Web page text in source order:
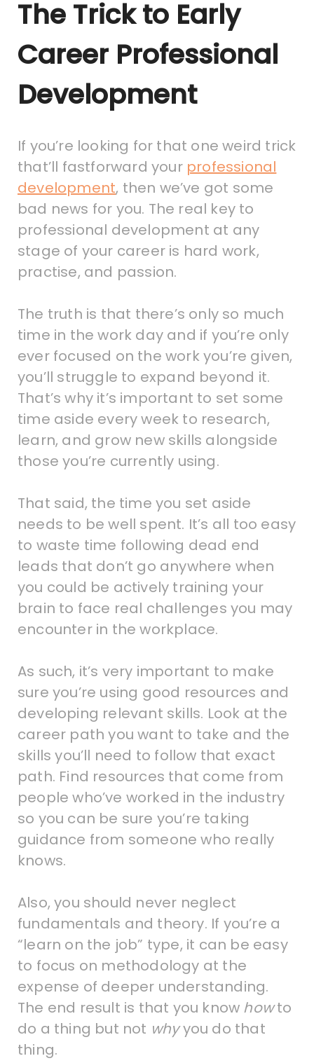
The Trick to Early
Career Professional
Development
If you’re looking for that one weird trick
that’ll fastforward your professional
development, then we’ve got some
bad news for you. The real key to
professional development at any
stage of your career is hard work,
practise, and passion.
The truth is that there’s only so much
time in the work day and if you’re only
ever focused on the work you’re given,
you’ll struggle to expand beyond it.
That’s why it’s important to set some
time aside every week to research,
learn, and grow new skills alongside
those you’re currently using.
That said, the time you set aside
needs to be well spent. It’s all too easy
to waste time following dead end
leads that don’t go anywhere when
you could be actively training your
brain to face real challenges you may
encounter in the workplace.
As such, it’s very important to make
sure you’re using good resources and
developing relevant skills. Look at the
career path you want to take and the
skills you’ll need to follow that exact
path. Find resources that come from
people who’ve worked in the industry
so you can be sure you’re taking
guidance from someone who really
knows.
Also, you should never neglect
fundamentals and theory. If you’re a
“learn on the job” type, it can be easy
to focus on methodology at the
expense of deeper understanding.
The end result is that you know howto
do a thing but not whyyou do that
thing.